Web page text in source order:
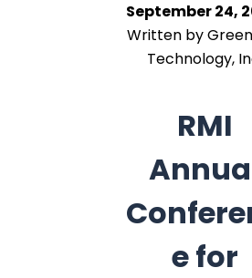
September 24,
Written by
Technology,
RMI
e for